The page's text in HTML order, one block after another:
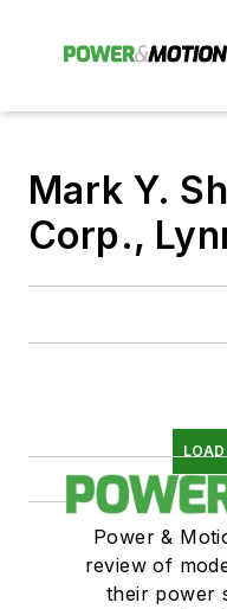
Mark Y.
Corp.,
Power &
review of
their power